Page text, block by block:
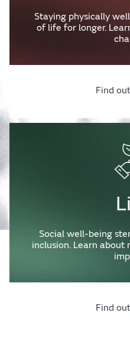
Staying physically
of life for longer.
Find
Social well-being
inclusion. Learn about
Find